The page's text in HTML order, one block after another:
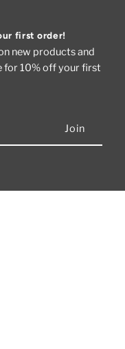
first order!
new products and
for 10% off your first